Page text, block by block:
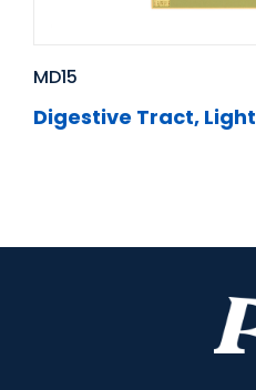
MD15
Digestive Tract, Light